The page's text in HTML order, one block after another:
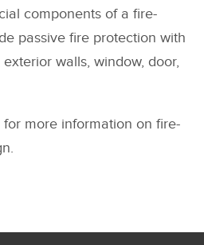
components of a fire-
passive fire protection with
walls, window, door,
for more information on fire-